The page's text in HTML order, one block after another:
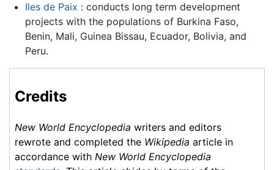
Iles de Paix : conducts long term development
projects with the populations of Burkina Faso,
Benin, Mali, Guinea Bissau, Ecuador, Bolivia, and
Peru.
Credits
New World Encyclopedia writers and editors
rewrote and completed the Wikipedia article in
accordance with New World Encyclopedia